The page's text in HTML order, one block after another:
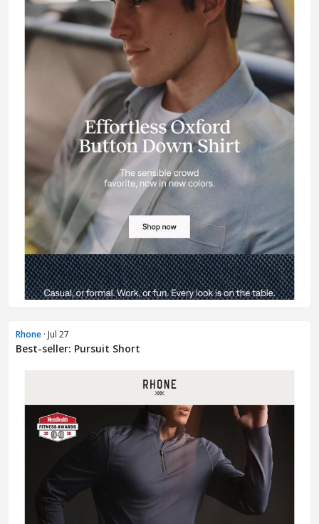
Rhone · Jul 27
Best-seller: Pursuit Short